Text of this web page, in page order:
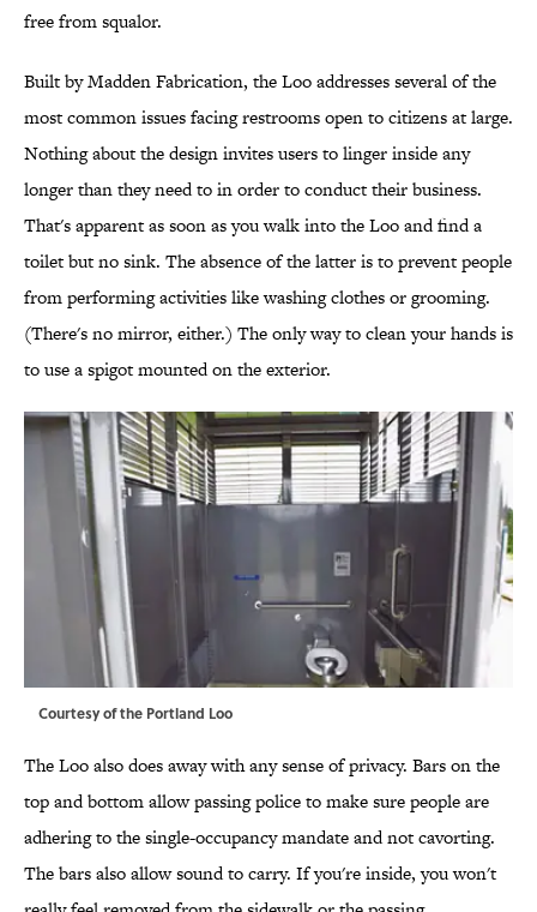
free from squalor.
Built by Madden Fabrication, the Loo addresses several of the
most common issues facing restrooms open to citizens at large.
Nothing about the design invites users to linger inside any
longer than they need to in order to conduct their business.
That's apparent as soon as you walk into the Loo and find a
toilet but no sink. The absence of the latter is to prevent people
from performing activities like washing clothes or grooming.
(There's no mirror, either.) The only way to clean your hands is
to use a spigot mounted on the exterior.
Courtesy of the Portland Loo
The Loo also does away with any sense of privacy. Bars on the
top and bottom allow passing police to make sure people are
adhering to the single-occupancy mandate and not cavorting.
The bars also allow sound to carry. If you're inside, you won't